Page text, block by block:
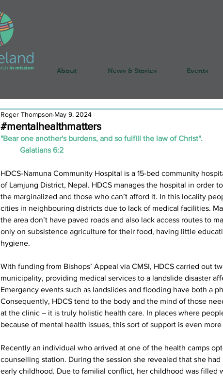
About News & Stories Events
#mentalhealthmatters
Roger Thompson May 9, 2024
"Bear one another's burdens, and so fulfill the law of Christ".
	Galatians 6:2
HDCS-Namuna Community Hospital is a 15-bed community
of Lamjung District, Nepal. HDCS manages the hospital in order
the marginalized and those who can’t afford it. In this locality
cities in neighbouring districts due to lack of medical facilities.
the area don’t have paved roads and also lack access routes to
only on subsistence agriculture for their food, having little
hygiene.
With funding from Bishops’ Appeal via CMSI, HDCS carried out
municipality, providing medical services to a landslide disaster
Emergency events such as landslides and flooding have both a
Consequently, HDCS tend to the body and the mind of those
at the clinic – it is truly holistic health care. In places where
because of mental health issues, this sort of support is even more
Recently an individual who arrived at one of the health camps
counselling station. During the session she revealed that she
early childhood. Due to familial conflict, her childhood was filled